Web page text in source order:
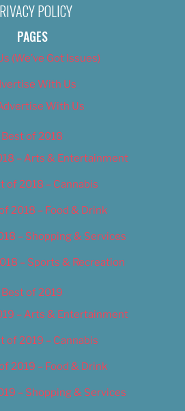
POLICY
PAGES
(We’ve Got Issues)
With Us
With Us
Best of 2018
– Arts & Entertainment
of 2018 – Cannabis
2018 – Food & Drink
– Shopping & Services
– Sports & Recreation
Best of 2019
– Arts & Entertainment
of 2019 – Cannabis
2019 – Food & Drink
– Shopping & Services